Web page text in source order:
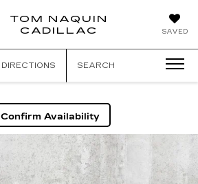
SAVED
TOM NAQUIN
CADILLAC
DIRECTIONS SEARCH
Confirm Availability